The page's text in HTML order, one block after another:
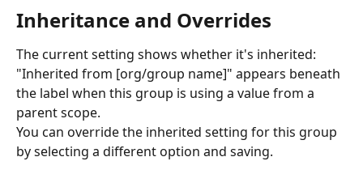
Inheritance and Overrides
The current setting shows whether it's inherited:
"Inherited from [org/group name]" appears beneath
the label when this group is using a value from a
parent scope.
You can override the inherited setting for this group
by selecting a different option and saving.